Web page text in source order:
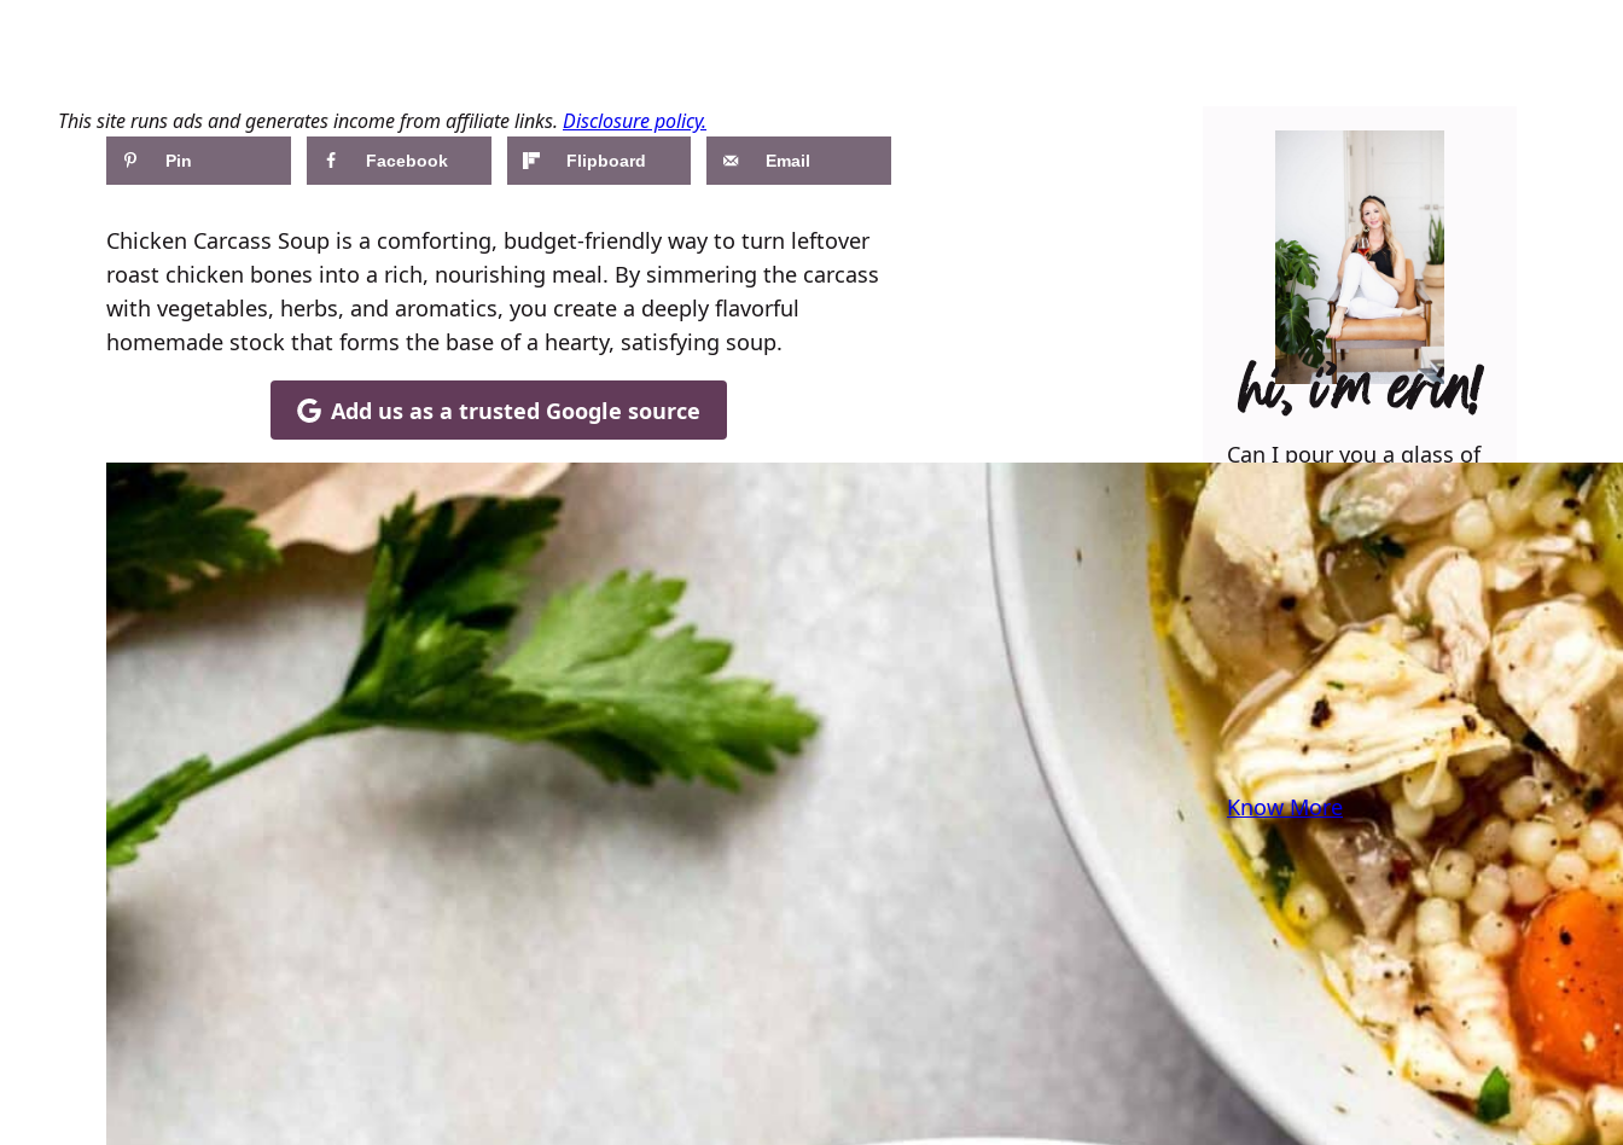
This site runs ads and generates income from affiliate links. Disclosure policy.
Pin Facebook Flipboard Email
Chicken Carcass Soup is a comforting, budget-friendly way to turn leftover
roast chicken bones into a rich, nourishing meal. By simmering the carcass
with vegetables, herbs, and aromatics, you create a deeply flavorful
homemade stock that forms the base of a hearty, satisfying soup.
Add us as a trusted Google source hi, i’m erin!
Can I pour you a glass of
wine? Let’s have some fun
in the kitchen! Maybe
some pasta? A juicy
steak? I’ve got loads of
yummy, easy recipes for
you! Because cooking
should feel as comfy as
your favorite yoga pants.
♥
Know More
Follow Me on Social!
InstagramFacebook Pinterest X YouTube